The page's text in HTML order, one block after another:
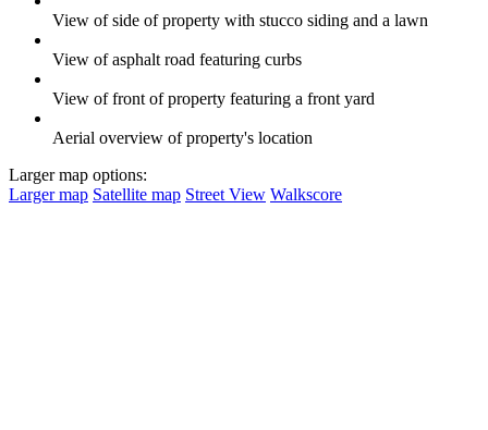
View of side of property with stucco siding and a lawn
View of asphalt road featuring curbs
View of front of property featuring a front yard
Aerial overview of property's location
Larger map options:
Larger map Satellite map Street View Walkscore